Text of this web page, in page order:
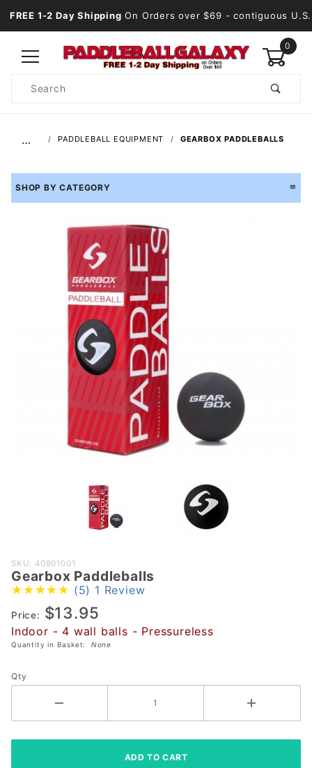
FREE 1-2 Day Shipping On Orders over $69 - contiguous U.S.
0
Search
… PADDLEBALL EQUIPMENT GEARBOX PADDLEBALLS
SHOP BY CATEGORY
Purchase
Gearbox
Paddleballs
SKU: 40801001
Gearbox Paddleballs
(5) 1 Review
Price: $13.95
Indoor - 4 wall balls - Pressureless
Quantity in Basket: None
Qty